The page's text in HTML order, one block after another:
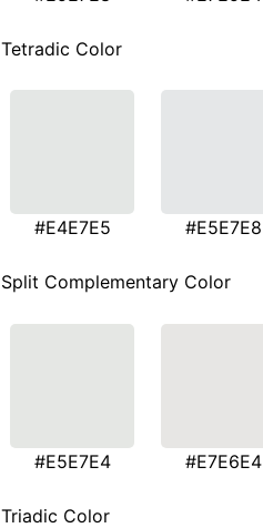
Tetradic Color
#E4E7E5 #E5E7E8
Split Complementary Color
#E5E7E4 #E7E6E4
Triadic Color